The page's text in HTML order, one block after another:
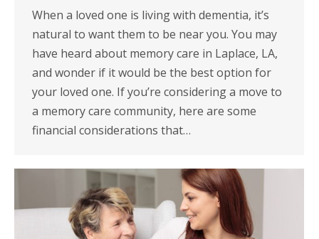
When a loved one is living with dementia, it’s
natural to want them to be near you. You may
have heard about memory care in Laplace, LA,
and wonder if it would be the best option for
your loved one. If you’re considering a move to
a memory care community, here are some
financial considerations that…